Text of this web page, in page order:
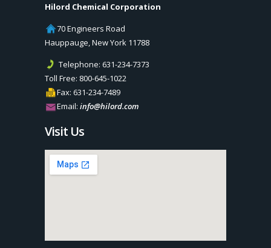
Hilord Chemical Corporation
70 Engineers Road
Hauppauge,New York 11788
Telephone: 631-234-7373
Toll Free: 800-645-1022
Fax: 631-234-7489
Email: info@hilord.com
Visit Us